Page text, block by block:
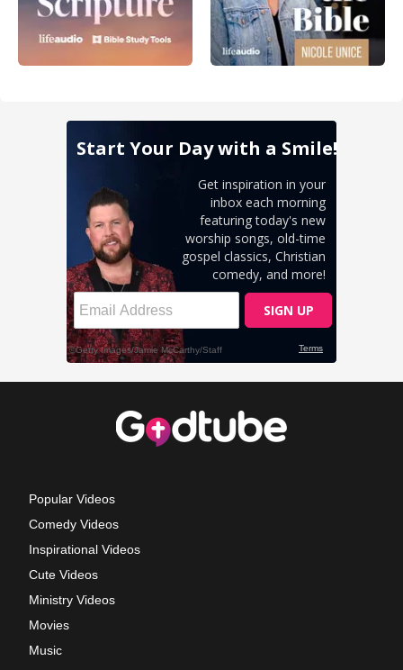
Popular Videos
Comedy Videos
Inspirational Videos
Cute Videos
Ministry Videos
Movies
Music